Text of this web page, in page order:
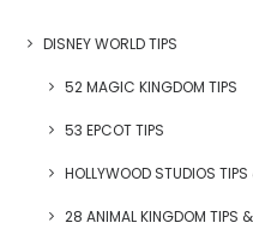
DISNEY WORLD TIPS
52 MAGIC KINGDOM TIPS
53 EPCOT TIPS
HOLLYWOOD STUDIOS
28 ANIMAL KINGDOM TIPS